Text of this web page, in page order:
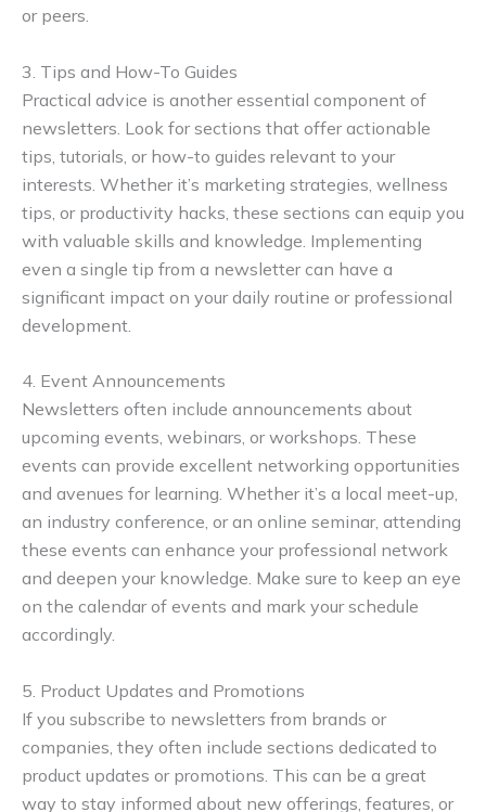
or peers.
3. Tips and How-To Guides
Practical advice is another essential component of
newsletters. Look for sections that offer actionable
tips, tutorials, or how-to guides relevant to your
interests. Whether it’s marketing strategies, wellness
tips, or productivity hacks, these sections can equip you
with valuable skills and knowledge. Implementing
even a single tip from a newsletter can have a
significant impact on your daily routine or professional
development.
4. Event Announcements
Newsletters often include announcements about
upcoming events, webinars, or workshops. These
events can provide excellent networking opportunities
and avenues for learning. Whether it’s a local meet-up,
an industry conference, or an online seminar, attending
these events can enhance your professional network
and deepen your knowledge. Make sure to keep an eye
on the calendar of events and mark your schedule
accordingly.
5. Product Updates and Promotions
If you subscribe to newsletters from brands or
companies, they often include sections dedicated to
product updates or promotions. This can be a great
way to stay informed about new offerings, features, or